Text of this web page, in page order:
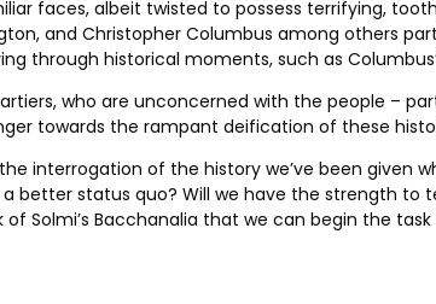
faces, albeit twisted to possess terrifying,
and Christopher Columbus among others
through historical moments, such as
who are unconcerned with the people –
towards the rampant deification of these
interrogation of the history we’ve been given
better status quo? Will we have the strength
Solmi’s Bacchanalia that we can begin the